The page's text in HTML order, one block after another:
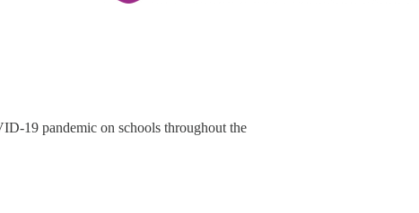
19 pandemic on schools throughout the